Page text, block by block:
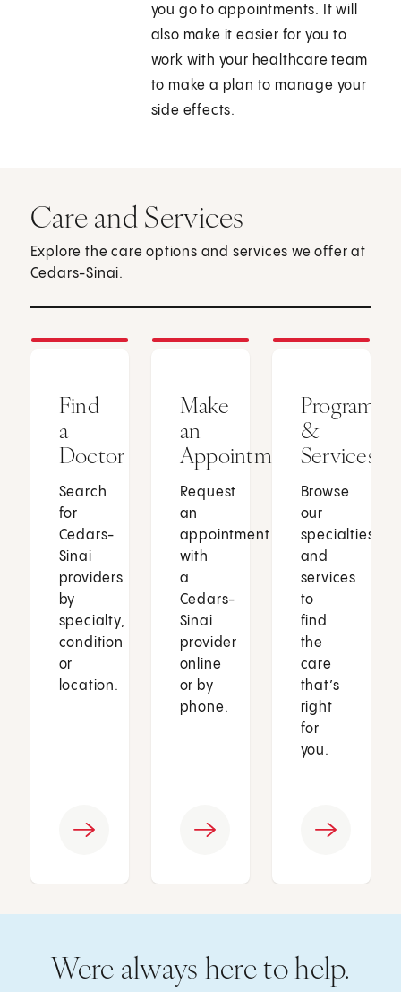
you go to appointments. It will
also make it easier for you to
work with your healthcare team
to make a plan to manage your
side effects.
Care and Services
Explore the care options and services we offer at
Cedars-Sinai.
Find
a
Doctor
Search
for
Cedars-
Sinai
providers
by
specialty,
condition
or
location.
Make
an
Appointment
Request
an
appointment
with
a
Cedars-
Sinai
provider
online
or by
phone.
Programs
&
Services
Browse
our
specialties
and
services
to
find
the
care
that’s
right
for
you.
Were always here to help.